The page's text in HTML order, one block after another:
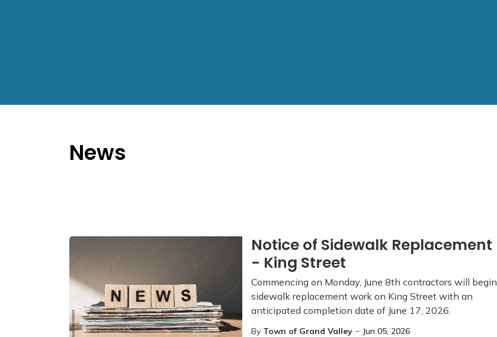
News
Notice of Sidewalk Replacement
- King Street
Commencing on Monday, June 8th contractors will begin
sidewalk replacement work on King Street with an
anticipated completion date of June 17, 2026.
By Town of Grand Valley - Jun 05, 2026